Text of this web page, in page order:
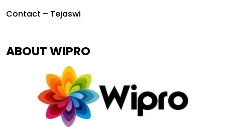
Contact – Tejaswi
ABOUT WIPRO